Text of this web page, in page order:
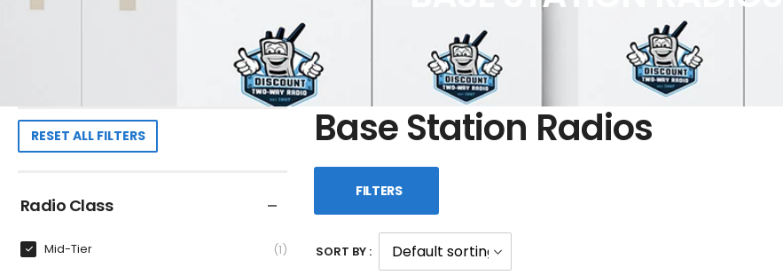
RESET ALL FILTERS
Radio Class
Mid-Tier 1
Base Station Radios
FILTERS
SORT BY :